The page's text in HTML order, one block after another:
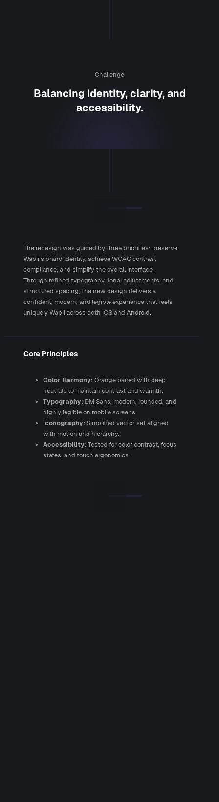
Challenge
Balancing identity, clarity, and
accessibility.
The redesign was guided by three priorities: preserve
Wapii’s brand identity, achieve WCAG contrast
compliance, and simplify the overall interface.
Through refined typography, tonal adjustments, and
structured spacing, the new design delivers a
confident, modern, and legible experience that feels
uniquely Wapii across both iOS and Android.
Core Principles
Color Harmony: Orange paired with deep
neutrals to maintain contrast and warmth.
Typography: DM Sans, modern, rounded, and
highly legible on mobile screens.
Iconography: Simplified vector set aligned
with motion and hierarchy.
Accessibility: Tested for color contrast, focus
states, and touch ergonomics.